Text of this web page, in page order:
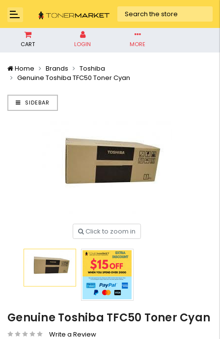
CART LOGIN MORE
Home Brands
Toshiba
Genuine Toshiba TFC50 Toner Cyan
HP #416X + #416A
Genuine Value Pack -
for LaserJet Pro
HP #416X Genuine
SIDEBAR
Click to zoom in
Genuine Toshiba TFC50 Toner Cyan
Write a Review